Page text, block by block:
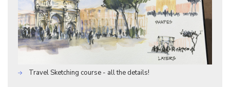
Travel Sketching course - all the details!